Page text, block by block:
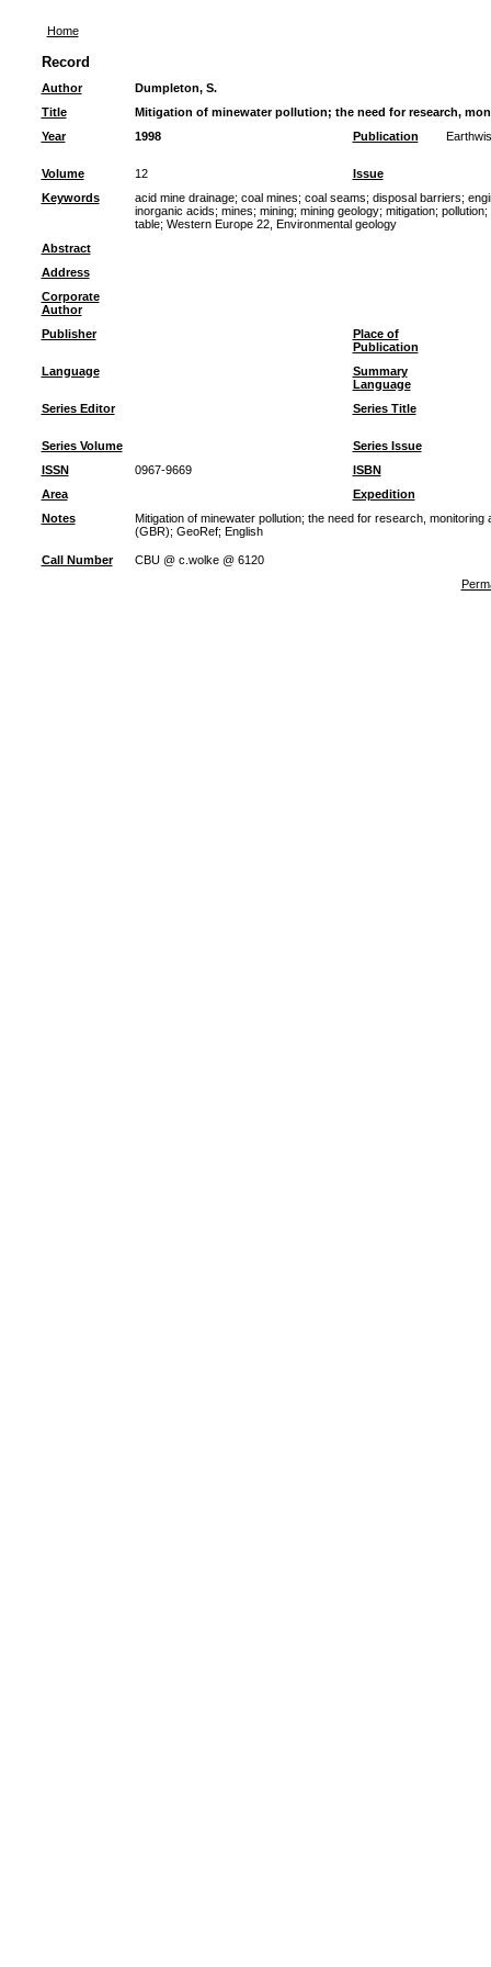
Home
Record
Author
Dumpleton, S.
Title
Mitigation of minewater pollution; the need for research,
Year
1998 Publication
Volume 12
Issue
Keywords
acid mine drainage; coal mines; coal seams; disposal barriers;
inorganic acids; mines; mining; mining geology; mitigation; pollution;
table; Western Europe 22, Environmental geology
Abstract
Address
Corporate
Author
Publisher
Place of
Publication
Language
Summary
Language
Series Editor
Series Title
Series Volume
Series Issue
ISSN
0967-9669
ISBN
Area
Expedition
Notes
Mitigation of minewater pollution; the need for research,
(GBR); GeoRef; English
Call Number
CBU @ c.wolke @ 6120